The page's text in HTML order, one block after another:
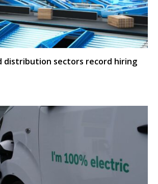
distribution sectors record hiring